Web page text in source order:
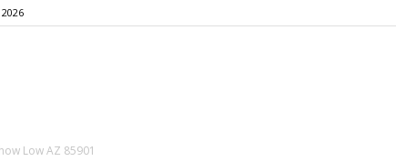
Low AZ 85901